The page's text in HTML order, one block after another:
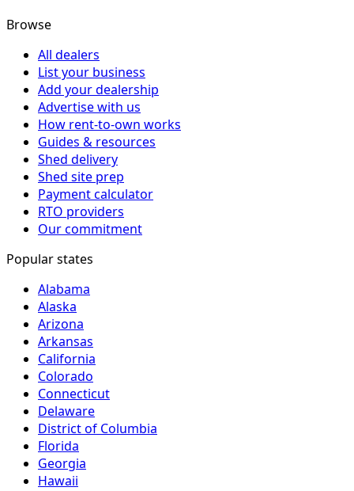
Browse
All dealers
List your business
Add your dealership
Advertise with us
How rent-to-own works
Guides & resources
Shed delivery
Shed site prep
Payment calculator
RTO providers
Our commitment
Popular states
Alabama
Alaska
Arizona
Arkansas
California
Colorado
Connecticut
Delaware
District of Columbia
Florida
Georgia
Hawaii